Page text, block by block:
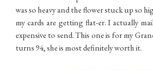
was so heavy and the flower stuck up so
my cards are getting flat-er. I actually
expensive to send. This one is for my
turns 94, she is most definitely worth it.